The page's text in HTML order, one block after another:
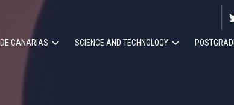
CANARIAS SCIENCE AND TECHNOLOGY